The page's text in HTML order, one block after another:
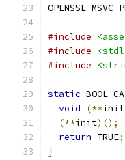
#include
#include
#include
static BOOL
void
(**init
(**init)();
return TRUE;
}